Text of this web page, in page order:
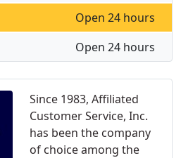
Since 1983, Affiliated
Customer Service, Inc.
has been the company
of choice among the
Open 24 hours
Open 24 hours